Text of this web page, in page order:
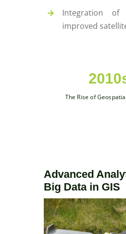
Integration of
improved
The Rise of
Advanced
Big Data in GIS